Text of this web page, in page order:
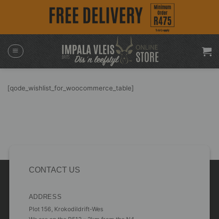
[qode_wishlist_for_woocommerce_table]
CONTACT US
ADDRESS
Plot 156, Krokodildrift-Wes